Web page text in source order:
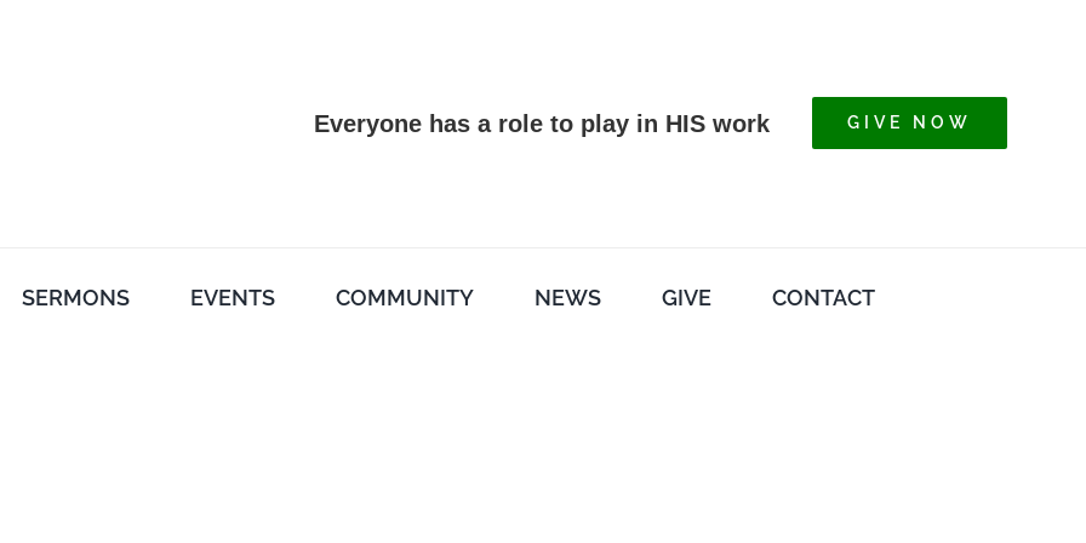
Everyone has a role to play in HIS work GIVE NOW
SERMONS EVENTS COMMUNITY NEWS GIVE CONTACT